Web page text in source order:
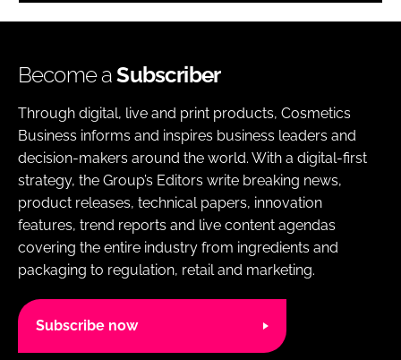
Become aSubscriber
Through digital, live and print products, Cosmetics
Business informs and inspires business leaders and
decision-makers around the world. With a digital-first
strategy, the Group’s Editors write breaking news,
product releases, technical papers, innovation
features, trend reports and live content agendas
covering the entire industry from ingredients and
packaging to regulation, retail and marketing.
Subscribe now